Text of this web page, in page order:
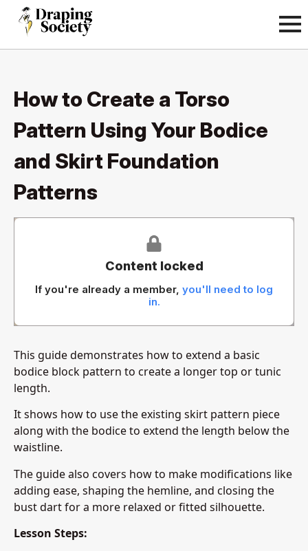
How to Create a Torso
Pattern Using Your Bodice
and Skirt Foundation
Patterns
Content locked
If you're already a member, you'll need to log
in.
This guide demonstrates how to extend a basic
bodice block pattern to create a longer top or tunic
length.
It shows how to use the existing skirt pattern piece
along with the bodice to extend the length below the
waistline.
The guide also covers how to make modifications like
adding ease, shaping the hemline, and closing the
bust dart for a more relaxed or fitted silhouette.
Lesson Steps: